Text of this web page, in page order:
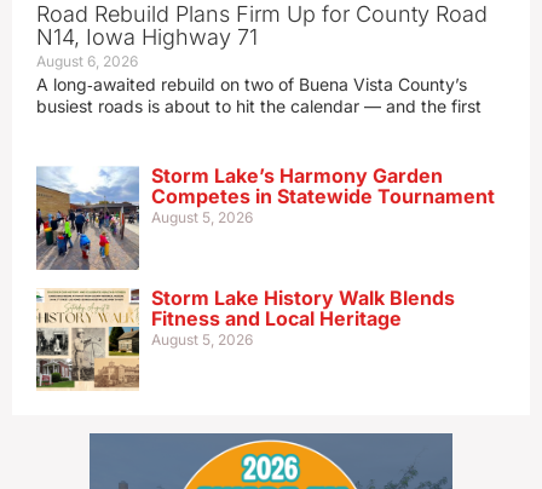
Road Rebuild Plans Firm Up for County Road
N14, Iowa Highway 71
August 6, 2026
A long‑awaited rebuild on two of Buena Vista County’s
busiest roads is about to hit the calendar — and the first
Storm Lake’s Harmony Garden
Competes in Statewide Tournament
August 5, 2026
Storm Lake History Walk Blends
Fitness and Local Heritage
August 5, 2026